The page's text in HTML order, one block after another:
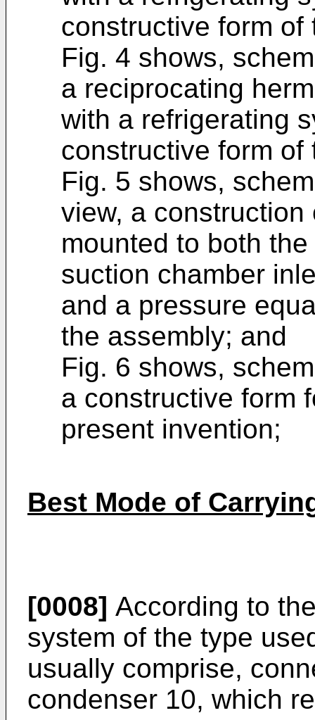
constructive form
Fig. 4 shows,
a reciprocating
with a refrigerating
constructive form
Fig. 5 shows,
view, a
mounted to both
suction chamber
and a pressure
the assembly; and
Fig. 6 shows,
a constructive form
present invention;
Best Mode of
[0008] According to
system of the type
usually comprise,
condenser 10, which